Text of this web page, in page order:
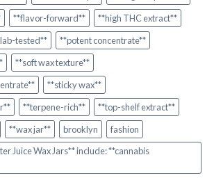
**flavor-forward**
**high THC extract**
tested**
**potent concentrate**
**soft wax texture**
**sticky wax**
**terpene-rich**
**top-shelf extract**
**wax jar** brooklyn
fashion
Juice Wax Jars** include: **cannabis